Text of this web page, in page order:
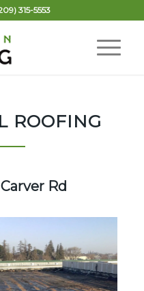
315-5553
ROOFING
Rd